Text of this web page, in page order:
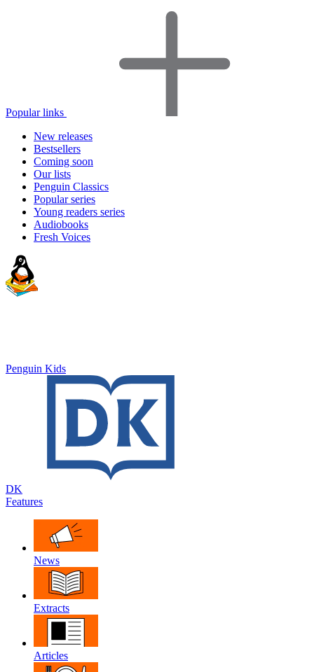
Popular links
New releases
Bestsellers
Coming soon
Our lists
Penguin Classics
Popular series
Young readers series
Audiobooks
Fresh Voices
Penguin Kids
DK
Features
News
Extracts
Articles